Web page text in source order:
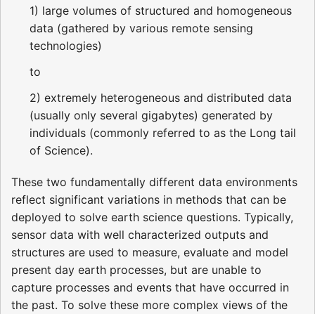
1) large volumes of structured and homogeneous
data (gathered by various remote sensing
technologies)
to
2) extremely heterogeneous and distributed data
(usually only several gigabytes) generated by
individuals (commonly referred to as the Long tail
of Science).
These two fundamentally different data environments
reflect significant variations in methods that can be
deployed to solve earth science questions. Typically,
sensor data with well characterized outputs and
structures are used to measure, evaluate and model
present day earth processes, but are unable to
capture processes and events that have occurred in
the past. To solve these more complex views of the